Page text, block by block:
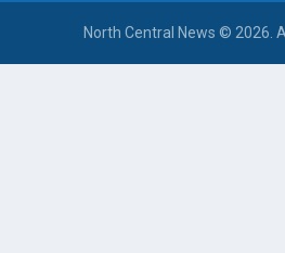
North Central News © 2026.